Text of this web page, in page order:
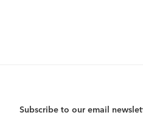
Subscribe to our email